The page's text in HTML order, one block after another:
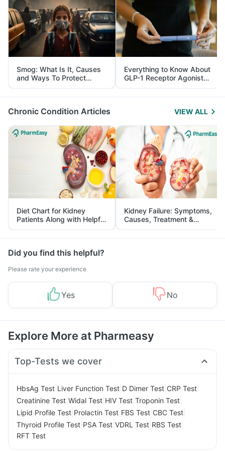
Smog: What Is It, Causes
and Ways To Protect
Yourself From It
Everything to Know About
GLP-1 Receptor Agonist
and Its Role in Weight
Management
Chronic Condition Articles VIEW ALL
Diet Chart for Kidney
Patients Along with Helpful
Tips
Kidney Failure: Symptoms,
Causes, Treatment &
Prevention
Did you find this helpful?
Please rate your experience
Yes No
Explore More at Pharmeasy
Top-Tests we cover
HbsAg Test Liver Function Test D Dimer Test CRP Test
Creatinine Test Widal Test HIV Test Troponin Test
Lipid Profile Test Prolactin Test FBS Test CBC Test
Thyroid Profile Test PSA Test VDRL Test RBS Test
RFT Test